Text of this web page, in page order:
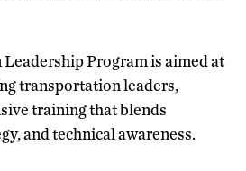
Program is aimed at
transportation leaders,
training that blends
and technical awareness.